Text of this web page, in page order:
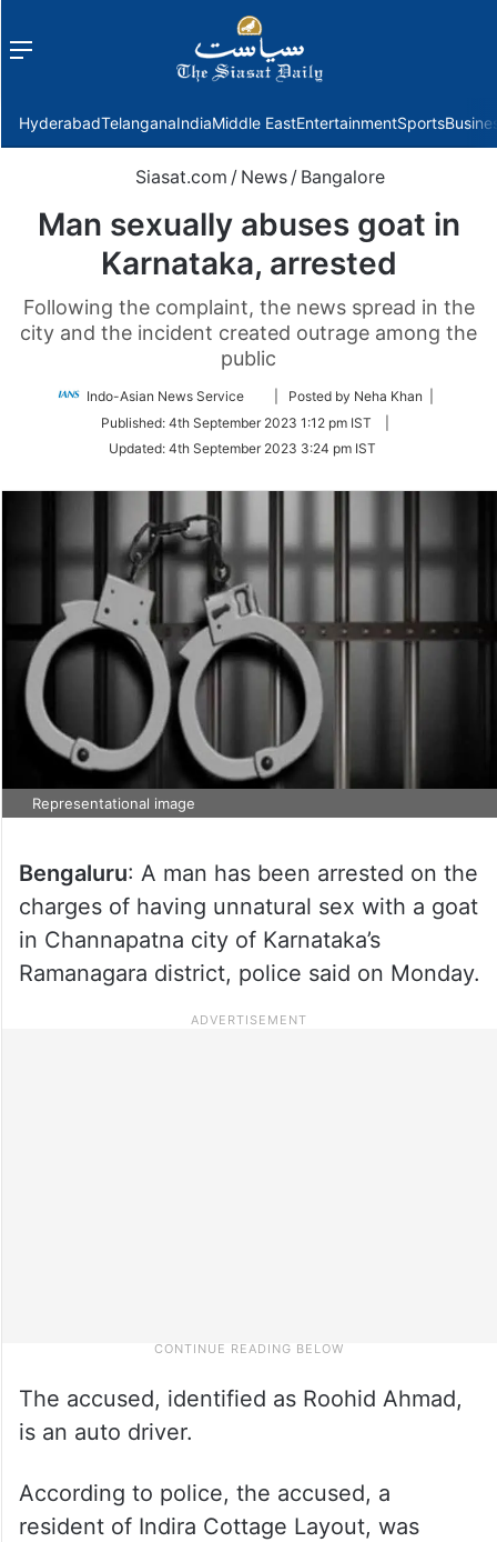
Menu
HyderabadTelanganaIndiaMiddle EastEntertainmentSports
Siasat.com / News / Bangalore
Man sexually abuses goat in
Karnataka, arrested
Following the complaint, the news spread in the
city and the incident created outrage among the
public
Indo-Asian News Service
Follow
Twitter
| Posted by Neha Khan |
Published: 4th September 2023 1:12 pm IST
Updated: 4th September 2023 3:24 pm IST
Representational image
Bengaluru: A man has been arrested on the
charges of having unnatural sex with a goat
in Channapatna city of Karnataka’s
Ramanagara district, police said on Monday.
The accused, identified as Roohid Ahmad,
is an auto driver.
According to police, the accused, a
resident of Indira Cottage Layout, was